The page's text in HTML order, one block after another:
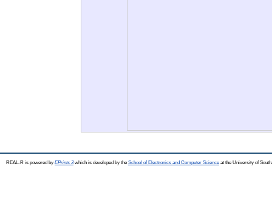
REAL-R is powered by EPrints 3which is developed by the School of Electronics and Computer Science at the University of